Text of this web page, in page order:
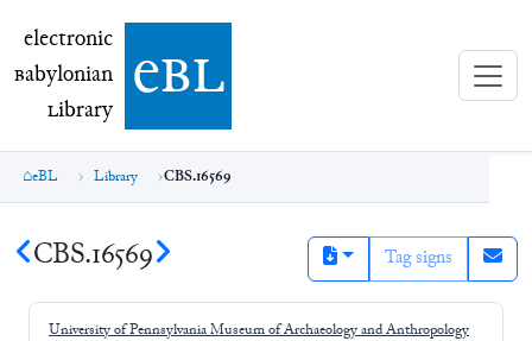
electronic Babylonian Library (eBL)
electronic
Babylonian
Library ebl
eBL Library CBS.16569
CBS.16569 Tag signs
University of Pennsylvania Museum of Archaeology and Anthropology